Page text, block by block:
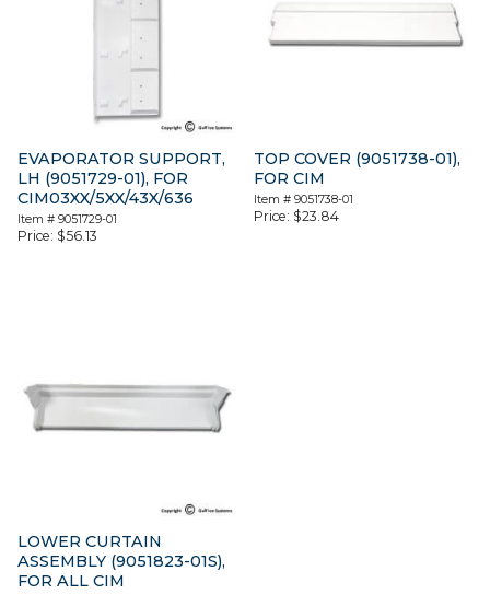
EVAPORATOR SUPPORT,
LH (9051729-01), FOR
CIM03XX/5XX/43X/636
Item # 9051729-01
Price: $56.13
TOP COVER (9051738-01),
FOR CIM
Item #9051738-01
Price: $23.84
LOWER CURTAIN
ASSEMBLY (9051823-01S),
FOR ALL CIM